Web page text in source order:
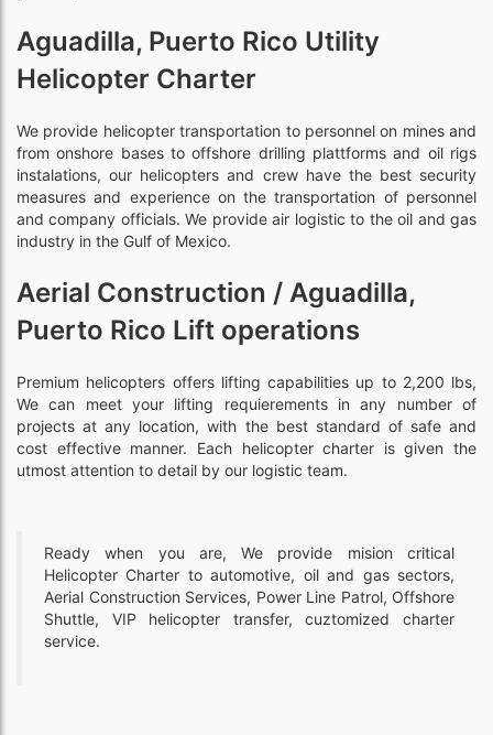
Aguadilla, Puerto Rico Utility
Helicopter Charter
We provide helicopter transportation to personnel on mines and
from onshore bases to offshore drilling plattforms and oil rigs
instalations, our helicopters and crew have the best security
measures and experience on the transportation of personnel
and company officials. We provide air logistic to the oil and gas
industry in the Gulf of Mexico.
Aerial Construction / Aguadilla,
Puerto Rico Lift operations
Premium helicopters offers lifting capabilities up to 2,200 lbs,
We can meet your lifting requierements in any number of
projects at any location, with the best standard of safe and
cost effective manner. Each helicopter charter is given the
utmost attention to detail by our logistic team.
Ready when you are, We provide mision critical
Helicopter Charter to automotive, oil and gas sectors,
Aerial Construction Services, Power Line Patrol, Offshore
Shuttle, VIP helicopter transfer, cuztomized charter
service.